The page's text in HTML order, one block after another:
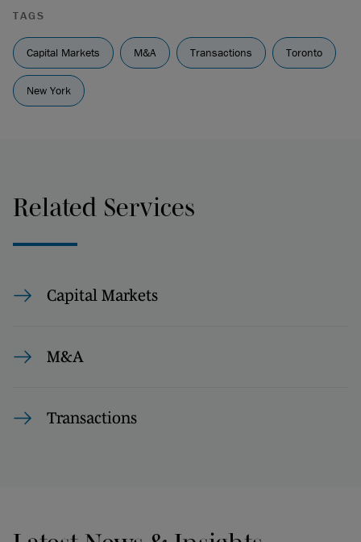
TAGS
Capital Markets M&A Transactions Toronto
New York
Related Services
Capital Markets
M&A
Transactions